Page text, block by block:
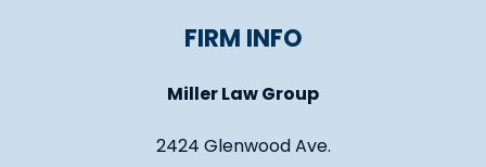
FIRM INFO
Miller Law Group
2424 Glenwood Ave.